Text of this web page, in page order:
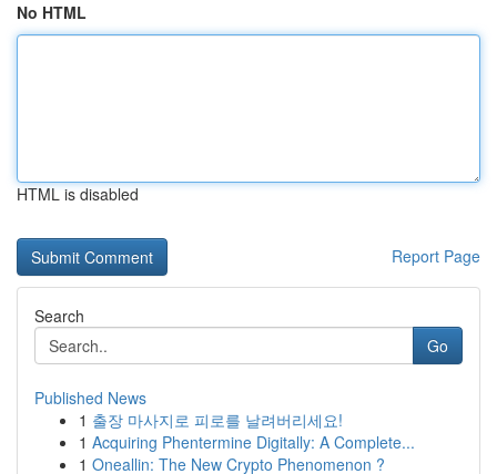
No HTML
HTML is disabled
Report Page
Search
Go
Published News
1 출장 마사지로 피로를 날려버리세요!
1 Acquiring Phentermine Digitally: A Complete...
1 Oneallin: The New Crypto Phenomenon ?